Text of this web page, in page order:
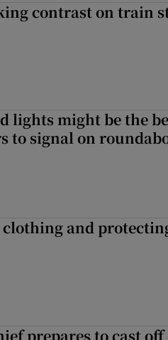
contrast on train
lights might be the
to signal on
and
prepares to cast